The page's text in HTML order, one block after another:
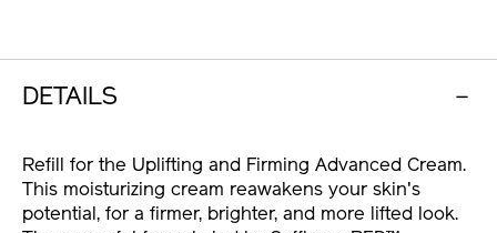
DETAILS
Refill for the Uplifting and Firming Advanced Cream.
This moisturizing cream reawakens your skin's
potential, for a firmer, brighter, and more lifted look.